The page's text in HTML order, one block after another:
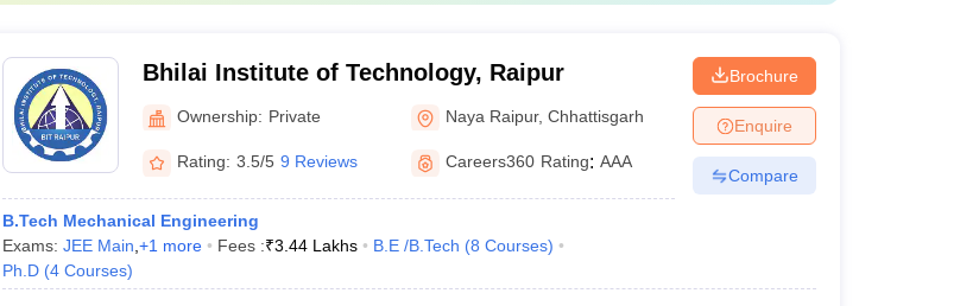
Bhilai Institute of Technology, Raipur
Ownership: Private Naya Raipur,Chhattisgarh
Rating: 3.5/5 9 Reviews Careers360 Rating: AAA
B.Tech Mechanical Engineering
Exams: JEE Main +1 more Fees :₹3.44 Lakhs B.E /B.Tech (8 Courses)
Ph.D (4 Courses)
Brochure
Enquire
Compare